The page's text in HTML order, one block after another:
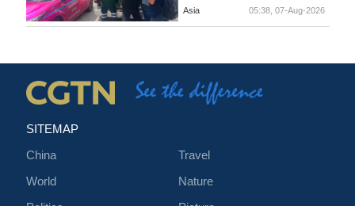
Asia 05:38, 07-Aug-2026
SITEMAP
China
World
Travel
Nature